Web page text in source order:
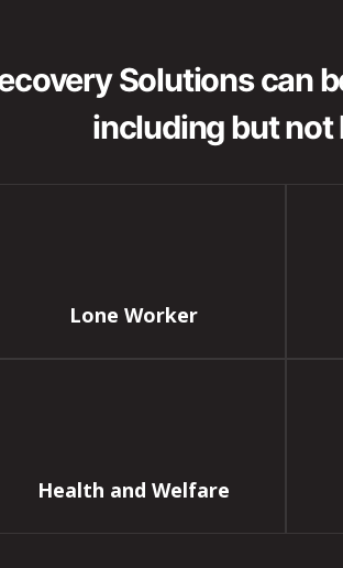
Solutions can
including but not
Lone Worker
Health and Welfare